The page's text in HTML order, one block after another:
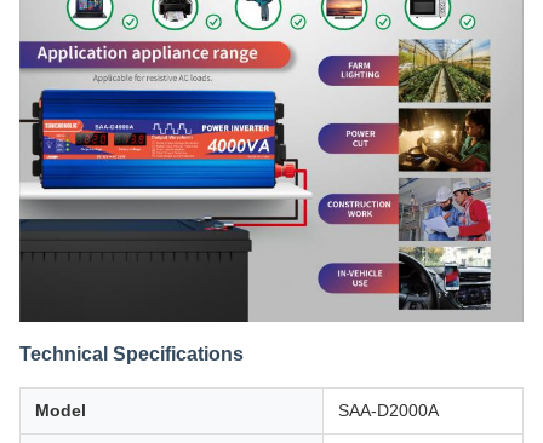
Technical Specifications
Model SAA-D2000A